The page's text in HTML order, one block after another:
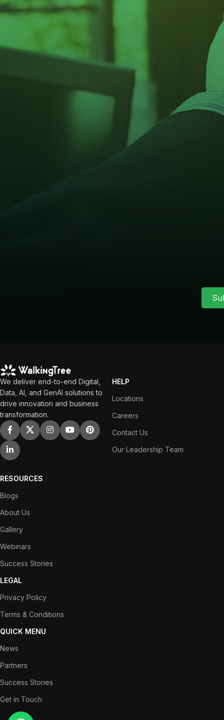
We deliver end-to-end Digital,
Data, AI, and GenAI solutions to
drive innovation and business
transformation.
HELP
Locations
Careers
Contact Us
Our Leadership Team
RESOURCES
Blogs
About Us
Gallery
Webinars
Success Stories
LEGAL
Privacy Policy
Terms & Conditions
QUICK MENU
News
Partners
Success Stories
Get in Touch